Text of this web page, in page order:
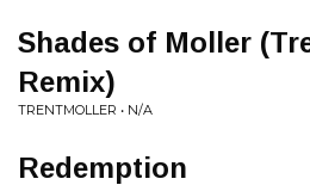
Shades of Moller
Remix)
TRENTMOLLER • N/A
Redemption